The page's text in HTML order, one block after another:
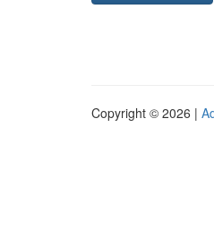
Copyright © 2026 |